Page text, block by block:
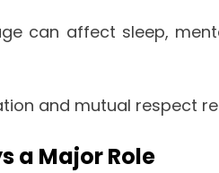
can affect sleep,
and mutual respect
a Major Role